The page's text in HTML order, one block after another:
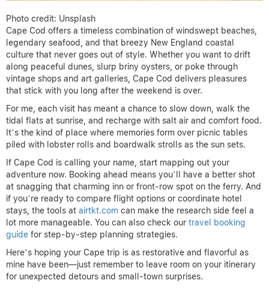
Photo credit: Unsplash
Cape Cod offers a timeless combination of windswept beaches,
legendary seafood, and that breezy New England coastal
culture that never goes out of style. Whether you want to drift
along peaceful dunes, slurp briny oysters, or poke through
vintage shops and art galleries, Cape Cod delivers pleasures
that stick with you long after the weekend is over.
For me, each visit has meant a chance to slow down, walk the
tidal flats at sunrise, and recharge with salt air and comfort food.
It’s the kind of place where memories form over picnic tables
piled with lobster rolls and boardwalk strolls as the sun sets.
If Cape Cod is calling your name, start mapping out your
adventure now. Booking ahead means you’ll have a better shot
at snagging that charming inn or front-row spot on the ferry. And
if you’re ready to compare flight options or coordinate hotel
stays, the tools at airtkt.com can make the research side feel a
lot more manageable. You can also check our travel booking
guide for step-by-step planning strategies.
Here’s hoping your Cape trip is as restorative and flavorful as
mine have been—just remember to leave room on your itinerary
for unexpected detours and small-town surprises.